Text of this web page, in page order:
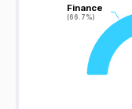
Finance
(66.7%)
Finance
(66.7%)